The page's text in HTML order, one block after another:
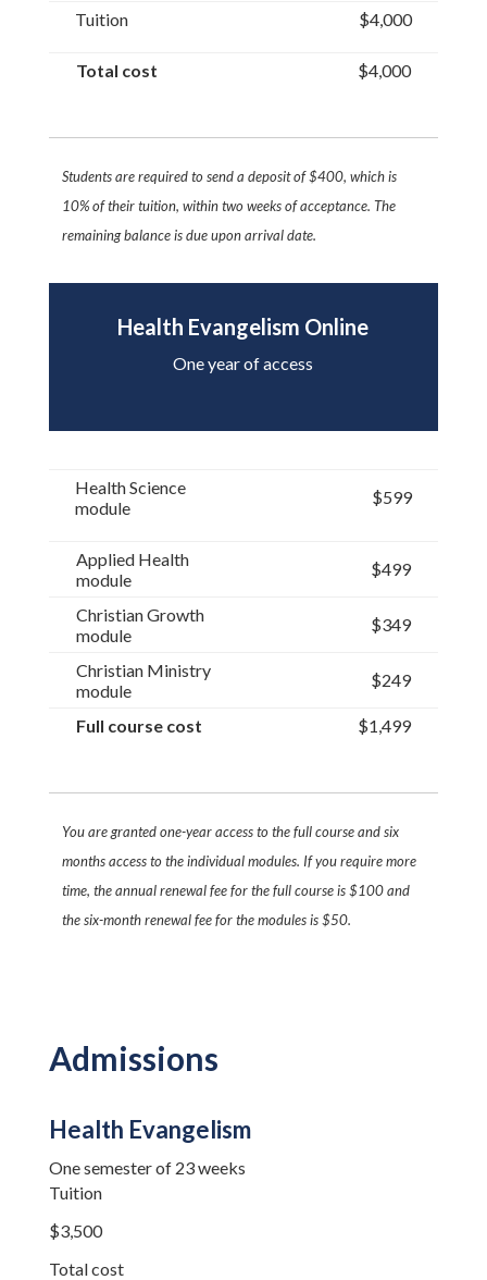
Tuition $4,000
Total cost $4,000
Students are required to send a deposit of $400, which is
10% of their tuition, within twoweeks of acceptance. The
remaining balance is due upon arrival date.
Health Evangelism Online
One year of access
Health Science
module
$599
Applied Health
module
$499
Christian Growth
module
$349
Christian Ministry
module
$249
Full course cost $1,499
You are granted one-year access to the full course and six
months access to the individual modules. If you require more
time, the annual renewal fee for the full course is $100 and
the six-month renewal fee for the modules is $50.
Admissions
Health Evangelism
One semester of 23 weeks
Tuition
$3,500
Total cost